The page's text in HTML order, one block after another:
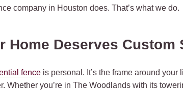
company in Houston does. That’s what we do.
Home Deserves Custom
fenceis personal. It’s the frame around
Whether you’re in The Woodlands with its